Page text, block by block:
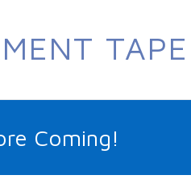
TAPE
Coming!